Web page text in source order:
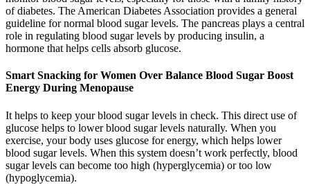
of diabetes. The American Diabetes Association provides a general
guideline for normal blood sugar levels. The pancreas plays a central
role in regulating blood sugar levels by producing insulin, a
hormone that helps cells absorb glucose.
Smart Snacking for Women Over Balance Blood Sugar Boost
Energy During Menopause
It helps to keep your blood sugar levels in check. This direct use of
glucose helps to lower blood sugar levels naturally. When you
exercise, your body uses glucose for energy, which helps lower
blood sugar levels. When this system doesn’t work perfectly, blood
sugar levels can become too high (hyperglycemia) or too low
(hypoglycemia).